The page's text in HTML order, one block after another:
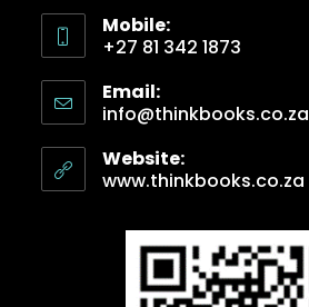
Mobile:
+27 81 342 1873
Email:
info@thinkbooks.co.za
Website:
www.thinkbooks.co.za